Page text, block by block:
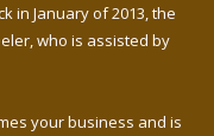
in January of 2013, the
who is assisted by
your business and is